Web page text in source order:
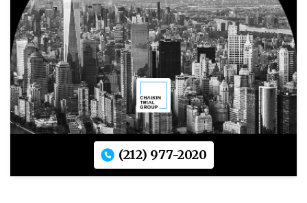
(212) 977-2020